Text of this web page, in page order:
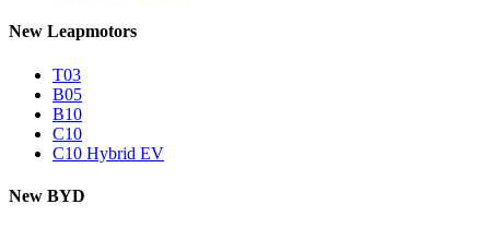
New Leapmotors
T03
B05
B10
C10
C10 Hybrid EV
New BYD